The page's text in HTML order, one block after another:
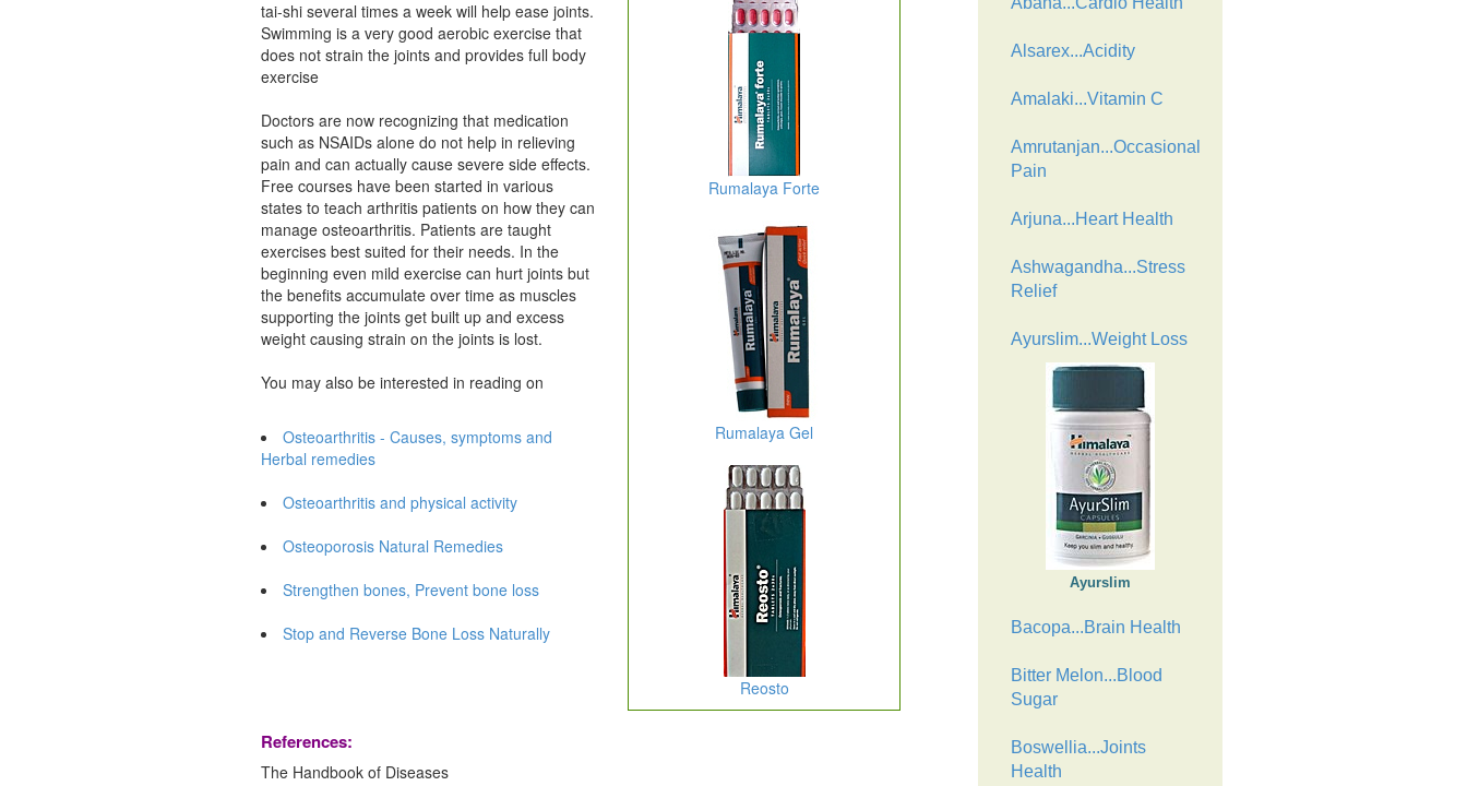
tai-shi several times a week will help ease joints.
Swimming is a very good aerobic exercise that
does not strain the joints and provides full body
exercise
Doctors are now recognizing that medication
such as NSAIDs alone do not help in relieving
pain and can actually cause severe side effects.
Free courses have been started in various
states to teach arthritis patients on how they can
manage osteoarthritis. Patients are taught
exercises best suited for their needs. In the
beginning even mild exercise can hurt joints but
the benefits accumulate over time as muscles
supporting the joints get built up and excess
weight causing strain on the joints is lost.
You may also be interested in reading on
Osteoarthritis - Causes, symptoms and
Herbal remedies
Osteoarthritis and physical activity
Osteoporosis Natural Remedies
Strengthen bones, Prevent bone loss
Stop and Reverse Bone Loss Naturally
Rumalaya Forte
Rumalaya Gel
Reosto
References:
The Handbook of Diseases
Alsarex...Acidity
Amalaki...Vitamin C
Amrutanjan...Occasional
Pain
Arjuna...Heart Health
Ashwagandha...Stress
Relief
Ayurslim...Weight Loss
Ayurslim
Bacopa...Brain Health
Bitter Melon...Blood
Sugar
Boswellia...Joints
Health